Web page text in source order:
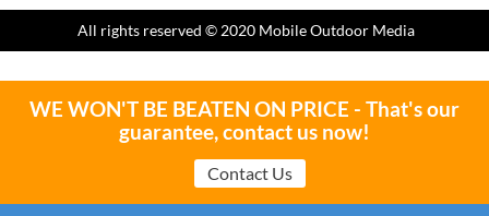
All rights reserved © 2020 Mobile Outdoor Media
WE WON'T BE BEATEN ON PRICE - That's our
guarantee, contact us now!
Contact Us